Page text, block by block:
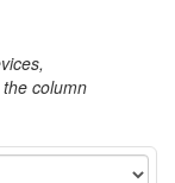
column